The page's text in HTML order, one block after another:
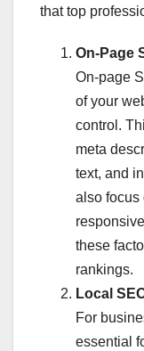
that top
On-Page
On-page
of your
control.
meta
text, and
also focus
these
rankings.
Local
For
essential